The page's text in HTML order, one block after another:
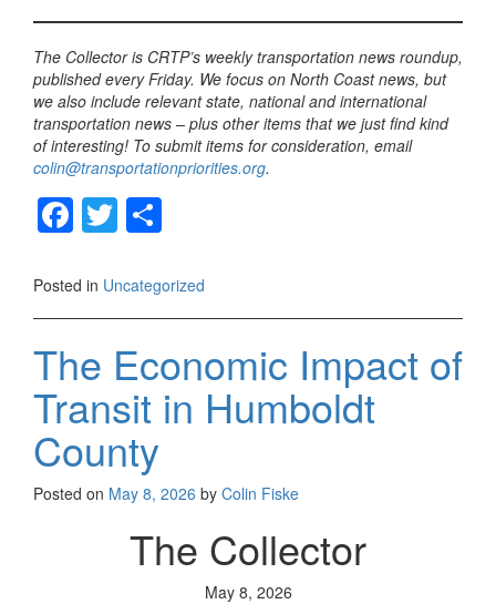
The Collector is CRTP’s weekly transportation news roundup,
published every Friday. We focus on North Coast news, but
we also include relevant state, national and international
transportation news – plus other items that we just find kind
of interesting! To submit items for consideration, email
colin@transportationpriorities.org.
F
a
c
e
b
o
o
k
T
wi
tt
er
ar
e
Posted in Uncategorized
The Economic Impact of
Transit in Humboldt
County
Posted on May 8, 2026 by Colin Fiske
The Collector
May 8, 2026